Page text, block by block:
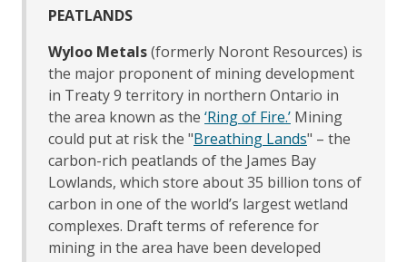
PEATLANDS
Wyloo Metals(formerly Noront Resources) is
the major proponent of mining development
in Treaty 9 territory in northern Ontario in
the area known as the ‘Ring of Fire.’ Mining
could put at risk the "Breathing Lands" – the
carbon-rich peatlands of the James Bay
Lowlands, which store about 35 billion tons of
carbon in one of the world’s largest wetland
complexes. Draft terms of reference for
mining in the area have been developed